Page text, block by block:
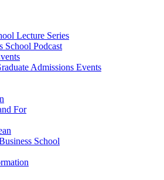
Lecture Series
School Podcast
Admissions Events
For
School